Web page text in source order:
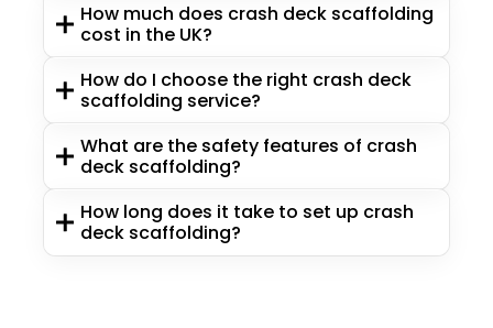
How much does crash deck scaffolding
cost in the UK?
How do I choose the right crash deck
scaffolding service?
What are the safety features of crash
deck scaffolding?
How long does it take to set up crash
deck scaffolding?